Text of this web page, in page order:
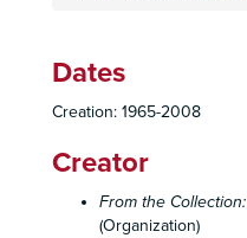
Dates
Creation: 1965-2008
Creator
From the Collection:
(Organization)